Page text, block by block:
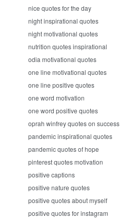
nice quotes for the day
night inspirational quotes
night motivational quotes
nutrition quotes inspirational
odia motivational quotes
one line motivational quotes
one line positive quotes
one word motivation
one word positive quotes
oprah winfrey quotes on success
pandemic inspirational quotes
pandemic quotes of hope
pinterest quotes motivation
positive captions
positive nature quotes
positive quotes about myself
positive quotes for instagram